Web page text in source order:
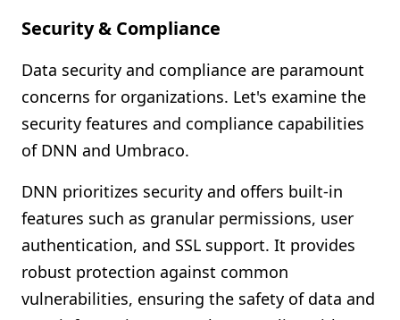
Security & Compliance
Data security and compliance are paramount
concerns for organizations. Let's examine the
security features and compliance capabilities
of DNN and Umbraco.
DNN prioritizes security and offers built-in
features such as granular permissions, user
authentication, and SSL support. It provides
robust protection against common
vulnerabilities, ensuring the safety of data and